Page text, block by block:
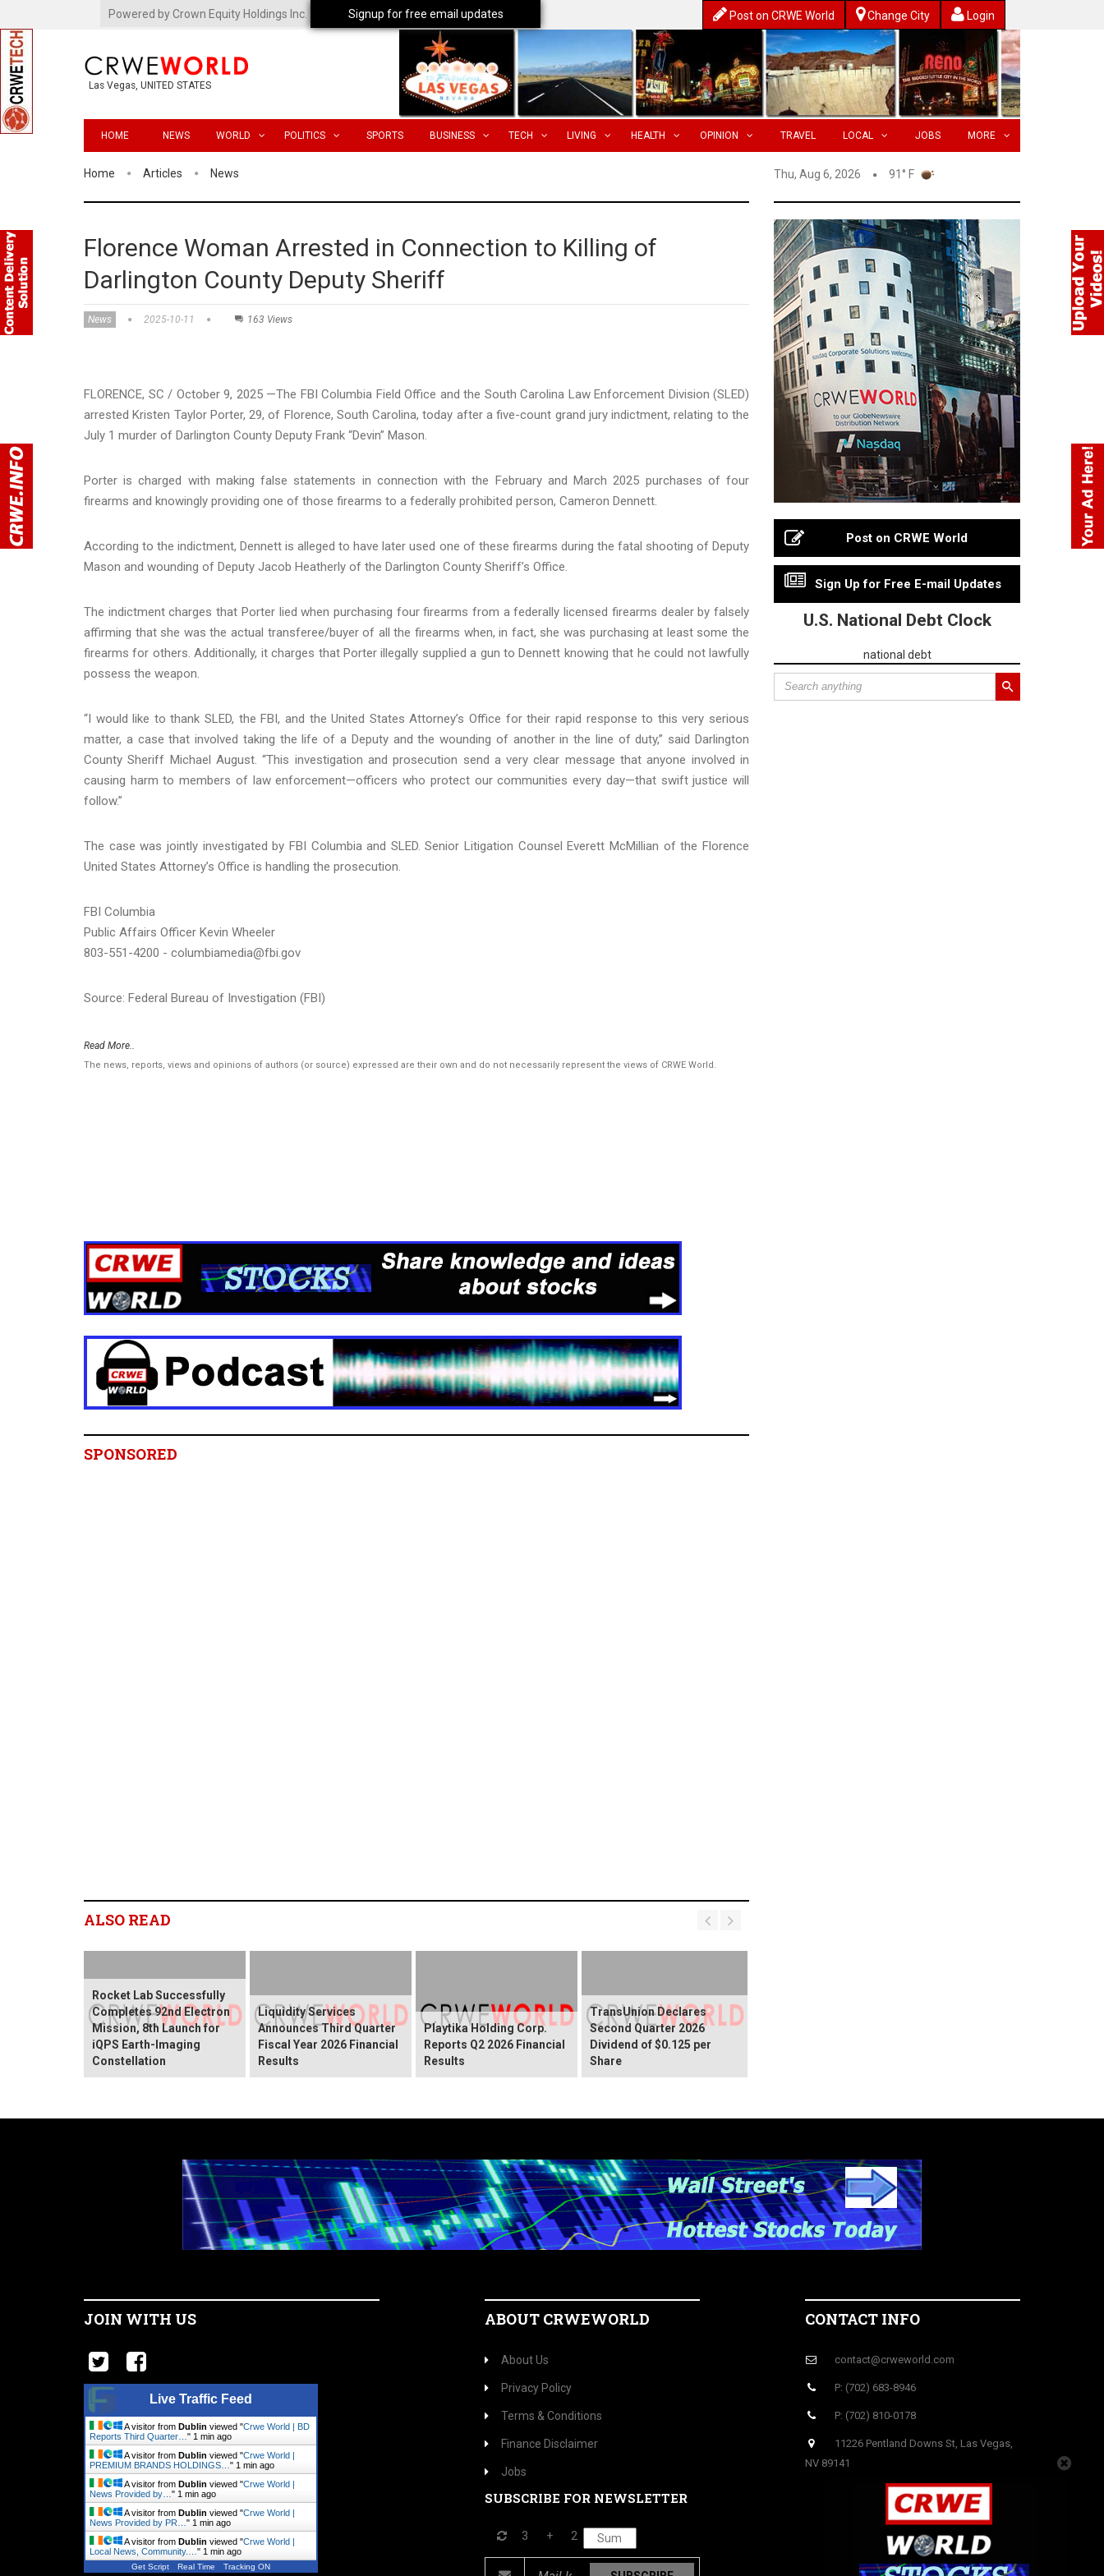
Powered by Crown Equity Holdings Inc. Post on CRWE World Change City Login
Las Vegas, UNITED STATES
HOME NEWS WORLD POLITICS SPORTS BUSINESS TECH LIVING HEALTH OPINION TRAVEL LOCAL JOBS MORE
Home Articles News Thu, Aug 6, 2026 91° F
Florence Woman Arrested in Connection to Killing of
Darlington County Deputy Sheriff
News 2025-10-11 163 Views
FLORENCE, SC / October 9, 2025 —The FBI Columbia Field Office and the South Carolina Law Enforcement Division (SLED)
arrested Kristen Taylor Porter, 29, of Florence, South Carolina, today after a five-count grand jury indictment, relating to the
July 1 murder of Darlington County Deputy Frank “Devin” Mason.
Porter is charged with making false statements in connection with the February and March 2025 purchases of four
firearms and knowingly providing one of those firearms to a federally prohibited person, Cameron Dennett.
According to the indictment, Dennett is alleged to have later used one of these firearms during the fatal shooting of Deputy
Mason and wounding of Deputy Jacob Heatherly of the Darlington County Sheriff’s Office.
The indictment charges that Porter lied when purchasing four firearms from a federally licensed firearms dealer by falsely
affirming that she was the actual transferee/buyer of all the firearms when, in fact, she was purchasing at least some the
firearms for others. Additionally, it charges that Porter illegally supplied a gun to Dennett knowing that he could not lawfully
possess the weapon.
“I would like to thank SLED, the FBI, and the United States Attorney’s Office for their rapid response to this very serious
matter, a case that involved taking the life of a Deputy and the wounding of another in the line of duty,” said Darlington
County Sheriff Michael August. “This investigation and prosecution send a very clear message that anyone involved in
causing harm to members of law enforcement—officers who protect our communities every day—that swift justice will
follow.”
The case was jointly investigated by FBI Columbia and SLED. Senior Litigation Counsel Everett McMillian of the Florence
United States Attorney’s Office is handling the prosecution.
FBI Columbia
Public Affairs Officer Kevin Wheeler
803-551-4200 - columbiamedia@fbi.gov
Source: Federal Bureau of Investigation (FBI)
Read More..
The news, reports, views and opinions of authors (or source) expressed are their own and do not necessarily represent the views of CRWE World.
SPONSORED
ALSO READ
Rocket Lab Successfully
Completes 92nd Electron
Mission, 8th Launch for
iQPS Earth-Imaging
Constellation
Liquidity Services
Announces Third Quarter
Fiscal Year 2026 Financial
Results
Playtika Holding Corp.
Reports Q2 2026 Financial
Results
TransUnion Declares
Second Quarter 2026
Dividend of $0.125 per
Share
Post on CRWE World
Sign Up for Free E-mail Updates
U.S. National Debt Clock
national debt
Signup for free email updates
JOIN WITH US
Live Traffic Feed
A visitor from Dublin viewed "Crwe World | BD
Reports Third Quarter… " 1 min ago
A visitor from Dublin viewed "Crwe World |
PREMIUM BRANDS HOLDINGS… " 1 min ago
A visitor from Dublin viewed "Crwe World |
News Provided by… " 1 min ago
A visitor from Dublin viewed "Crwe World |
News Provided by PR… " 1 min ago
A visitor from Dublin viewed "Crwe World |
Local News, Community.… " 1 min ago
Get Script Real Time Tracking ON
ABOUT CRWEWORLD
About Us
Privacy Policy
Terms & Conditions
Finance Disclaimer
Jobs
SUBSCRIBE FOR NEWSLETTER
3 + 2
CONTACT INFO
contact@crweworld.com
P: (702) 683-8946
P: (702) 810-0178
11226 Pentland Downs St, Las Vegas,
NV 89141